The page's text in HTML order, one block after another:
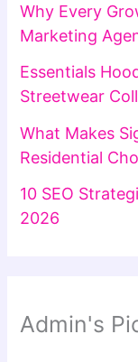
Why Every
Marketing
Essentials
Streetwear
What Makes
Residential
10 SEO
2026
Admin's